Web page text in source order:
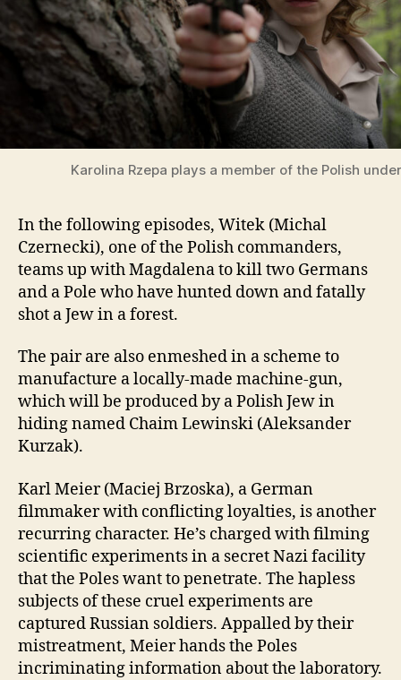
Karolina Rzepa plays a member of the Polish
In the following episodes, Witek (Michal
Czernecki), one of the Polish commanders,
teams up with Magdalena to kill two Germans
and a Pole who have hunted down and fatally
shot a Jew in a forest.
The pair are also enmeshed in a scheme to
manufacture a locally-made machine-gun,
which will be produced by a Polish Jew in
hiding named Chaim Lewinski (Aleksander
Kurzak).
Karl Meier (Maciej Brzoska), a German
filmmaker with conflicting loyalties, is another
recurring character. He’s charged with filming
scientific experiments in a secret Nazi facility
that the Poles want to penetrate. The hapless
subjects of these cruel experiments are
captured Russian soldiers. Appalled by their
mistreatment, Meier hands the Poles
incriminating information about the laboratory.